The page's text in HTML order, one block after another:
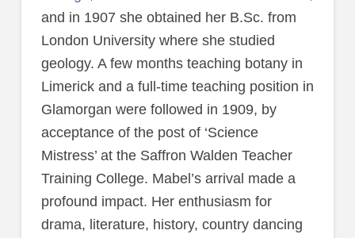
and in 1907 she obtained her B.Sc. from
London University where she studied
geology. A few months teaching botany in
Limerick and a full-time teaching position in
Glamorgan were followed in 1909, by
acceptance of the post of ‘Science
Mistress’ at the Saffron Walden Teacher
Training College. Mabel’s arrival made a
profound impact. Her enthusiasm for
drama, literature, history, country dancing